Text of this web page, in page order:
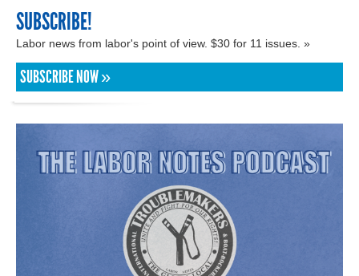
SUBSCRIBE!
Labor news from labor's point of view. $30 for 11 issues. »
SUBSCRIBE NOW »